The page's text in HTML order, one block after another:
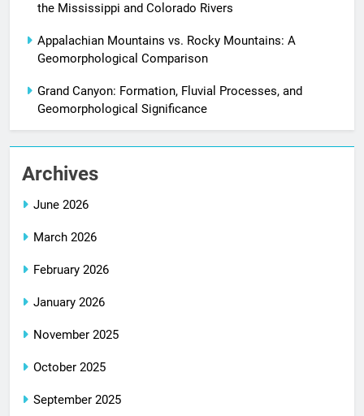
the Mississippi and Colorado Rivers
Appalachian Mountains vs. Rocky Mountains: A
Geomorphological Comparison
Grand Canyon: Formation, Fluvial Processes, and
Geomorphological Significance
Archives
June 2026
March 2026
February 2026
January 2026
November 2025
October 2025
September 2025